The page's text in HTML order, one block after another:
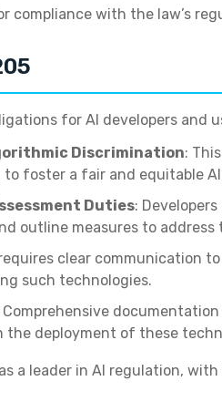
compliance with the law’s
for AI developers and
Discrimination:
foster a fair and equitable
Duties:
outline measures to address
clear communication
such technologies.
Comprehensive
deployment of these
a leader in AI regulation,